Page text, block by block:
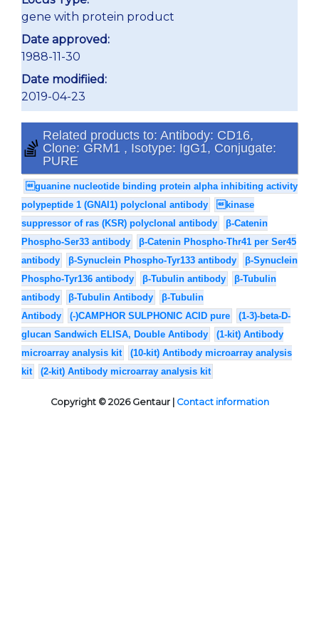
gene with protein product
Date approved:
1988-11-30
Date modifiied:
2019-04-23
Related products to: Antibody: CD16,
Clone: GRM1 , Isotype: IgG1, Conjugate:
PURE
guanine nucleotide binding protein alpha inhibiting activity
polypeptide 1 (GNAI1) polyclonal antibody
kinase
suppressor of ras (KSR) polyclonal antibody
β-Catenin
Phospho-Ser33 antibody
β-Catenin Phospho-Thr41 per Ser45
antibody
β-Synuclein Phospho-Tyr133 antibody
β-Synuclein
Phospho-Tyr136 antibody
β-Tubulin antibody
β-Tubulin
antibody
β-Tubulin Antibody
β-Tubulin
Antibody
(-)CAMPHOR SULPHONIC ACID pure
(1-3)-beta-D-
glucan Sandwich ELISA, Double Antibody
(1-kit) Antibody
microarray analysis kit
(10-kit) Antibody microarray analysis
kit
(2-kit) Antibody microarray analysis kit
Copyright © 2026 Gentaur | Contact information